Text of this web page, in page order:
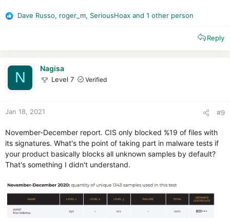
R
n
Dave Russo, roger_m, SeriousHoax and 1 other person
Reply
N
Nagisa
Level 7 Verified
Jan 18, 2021 #9
November-December report. CIS only blocked %19 of files with
its signatures. What's the point of taking part in malware tests if
your product basically blocks all unknown samples by default?
That's something I didn't understand.